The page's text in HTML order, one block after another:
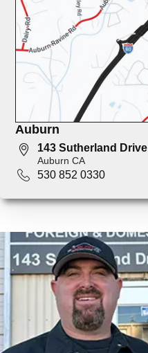
Auburn
143 Sutherland Drive
Auburn CA
530 852 0330